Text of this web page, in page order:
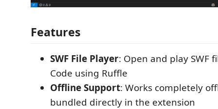
Features
SWF File Player: Open and play SWF
Code using Ruffle
Offline Support: Works completely
bundled directly in the extension